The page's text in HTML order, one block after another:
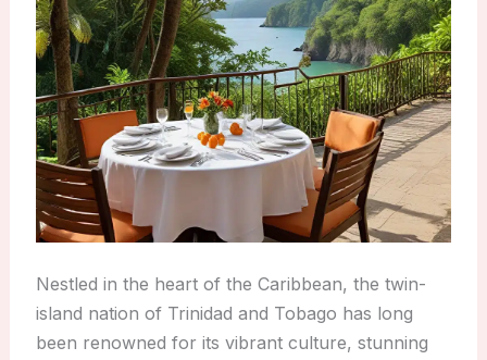
Nestled in the heart of the Caribbean, the twin-
island nation of Trinidad and Tobago has long
been renowned for its vibrant culture, stunning